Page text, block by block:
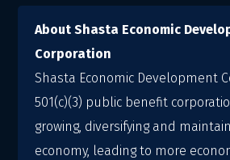
About Shasta Economic
Corporation
Shasta Economic Development
501(c)(3) public benefit
growing, diversifying and
economy, leading to more